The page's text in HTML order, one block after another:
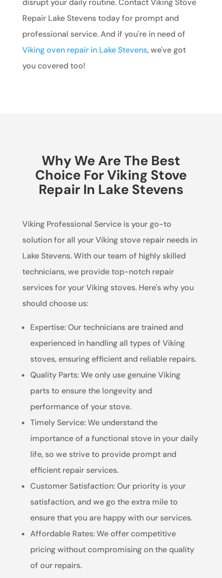
disrupt your daily routine. Contact Viking Stove
Repair Lake Stevens today for prompt and
professional service. And if you're in need of
Viking oven repair in Lake Stevens, we've got
you covered too!
Why We Are The Best
Choice For Viking Stove
Repair In Lake Stevens
Viking Professional Service is your go-to
solution for all your Viking stove repair needs in
Lake Stevens. With our team of highly skilled
technicians, we provide top-notch repair
services for your Viking stoves. Here's why you
should choose us:
Expertise: Our technicians are trained and
experienced in handling all types of Viking
stoves, ensuring efficient and reliable repairs.
Quality Parts: We only use genuine Viking
parts to ensure the longevity and
performance of your stove.
Timely Service: We understand the
importance of a functional stove in your daily
life, so we strive to provide prompt and
efficient repair services.
Customer Satisfaction: Our priority is your
satisfaction, and we go the extra mile to
ensure that you are happy with our services.
Affordable Rates: We offer competitive
pricing without compromising on the quality
of our repairs.